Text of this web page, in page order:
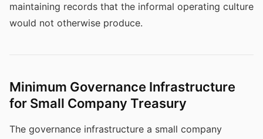
maintaining records that the informal operating culture
would not otherwise produce.
Minimum Governance Infrastructure
for Small Company Treasury
The governance infrastructure a small company